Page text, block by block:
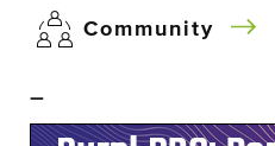
Community
–